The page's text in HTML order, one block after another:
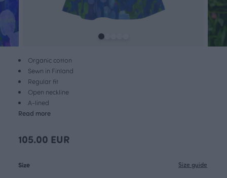
Organic cotton
Sewn in Finland
Regular fit
Open neckline
A-lined
Read more
105.00 EUR
Size Size guide